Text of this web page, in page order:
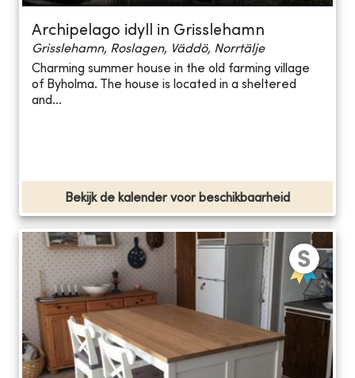
Archipelago idyll in Grisslehamn
Grisslehamn, Roslagen, Väddö, Norrtälje
Charming summer house in the old farming village
of Byholma. The house is located in a sheltered
and...
Bekijk de kalender voor beschikbaarheid